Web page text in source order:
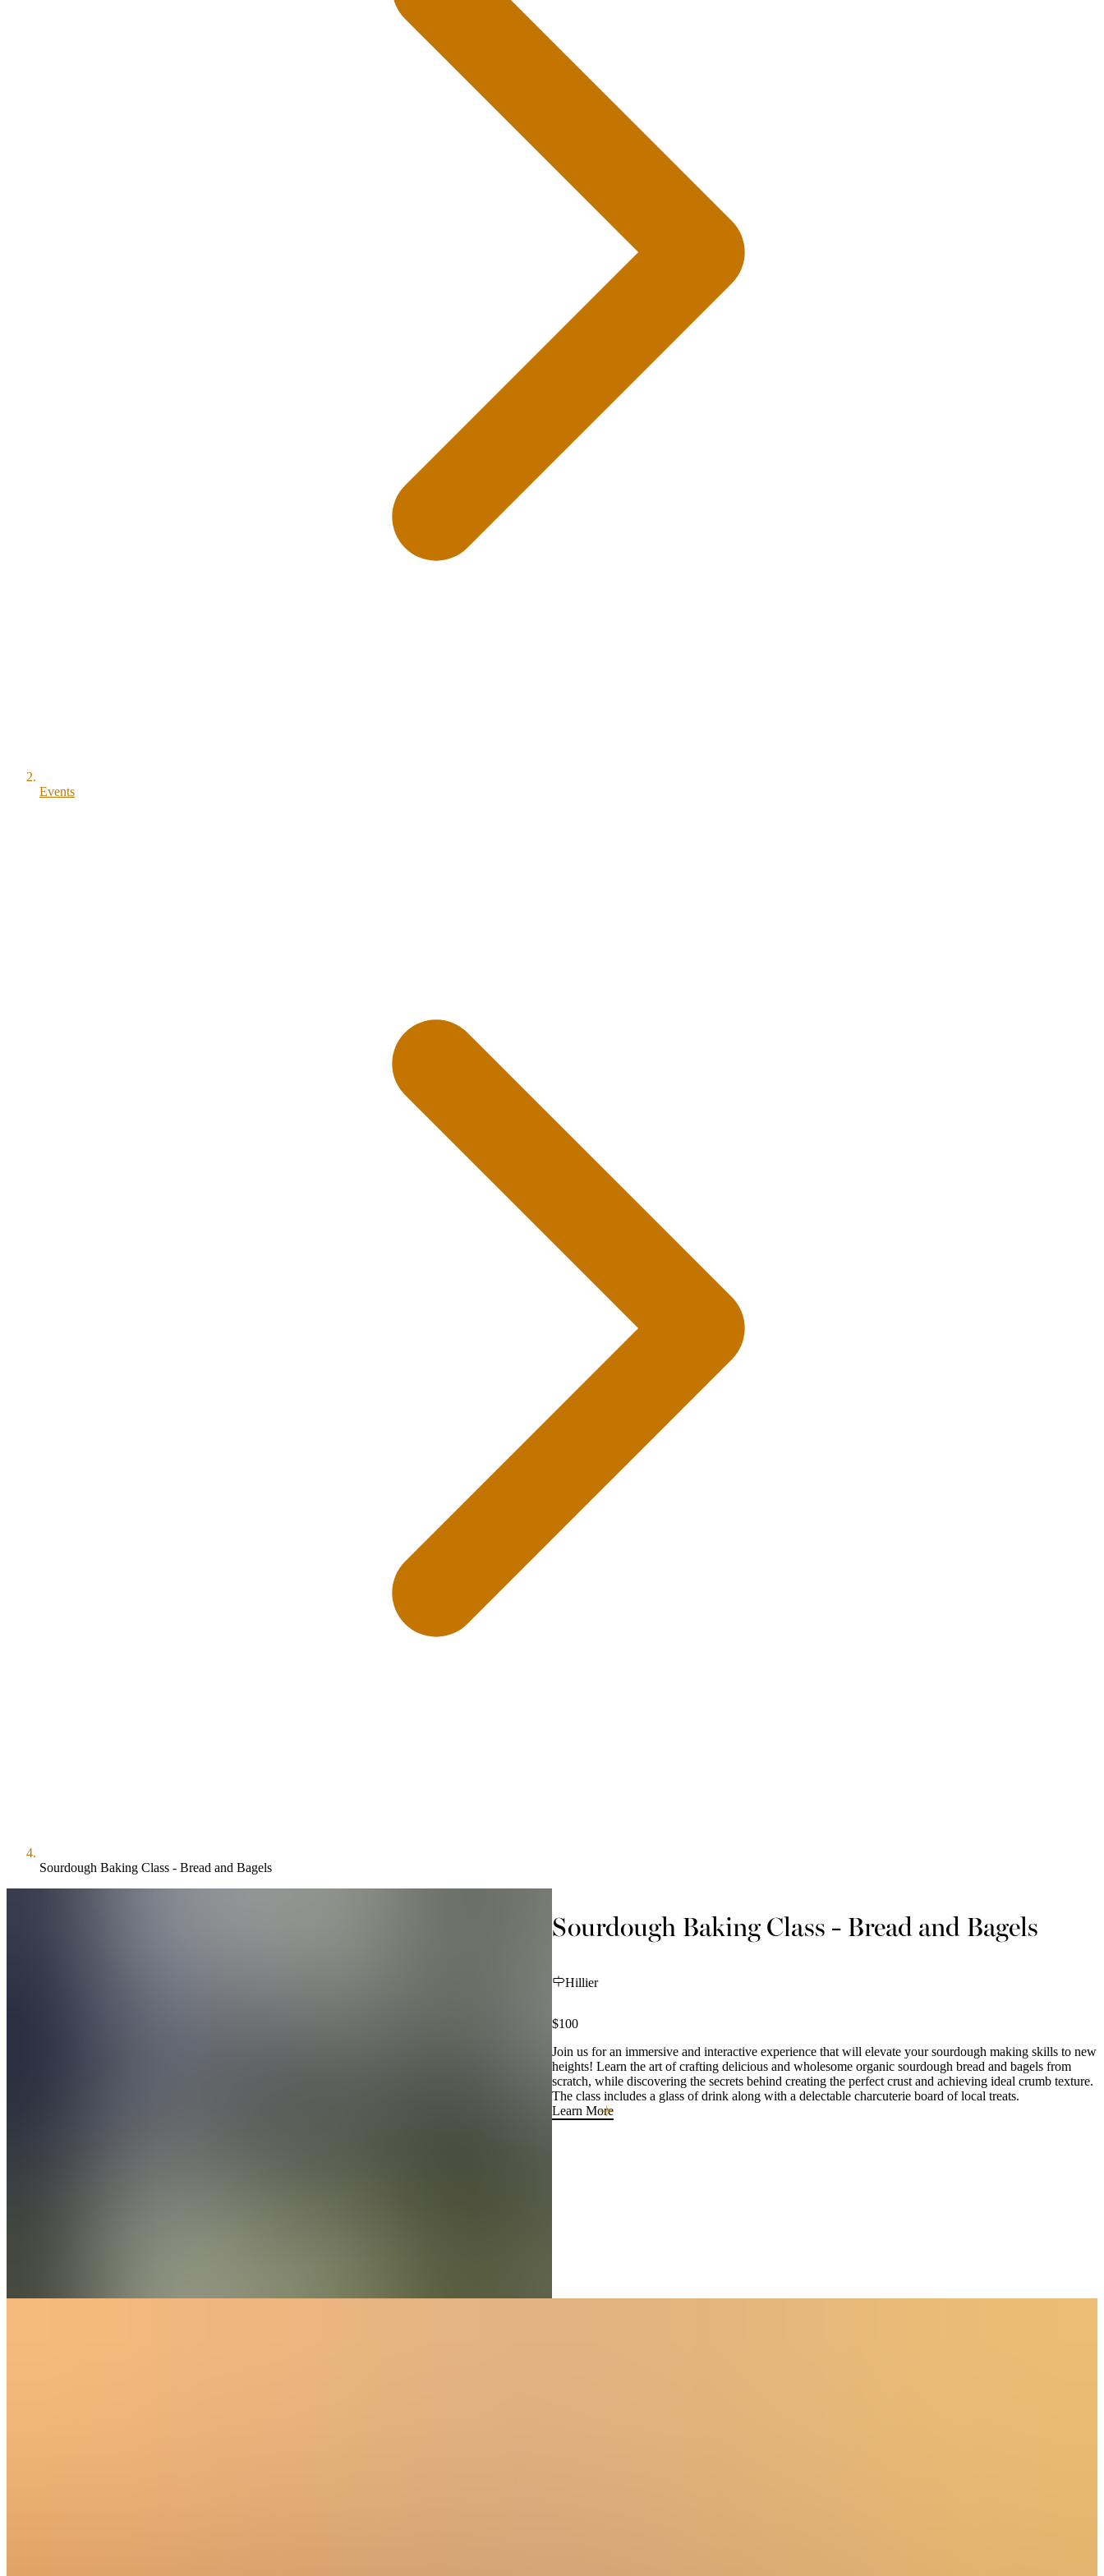
Events
Sourdough Baking Class - Bread and Bagels
Sourdough Baking Class - Bread and Bagels
Hillier
$100
Join us for an immersive and interactive experience that will elevate your sourdough making skills to new
heights! Learn the art of crafting delicious and wholesome organic sourdough bread and bagels from
scratch, while discovering the secrets behind creating the perfect crust and achieving ideal crumb texture.
The class includes a glass of drink along with a delectable charcuterie board of local treats.
Learn More